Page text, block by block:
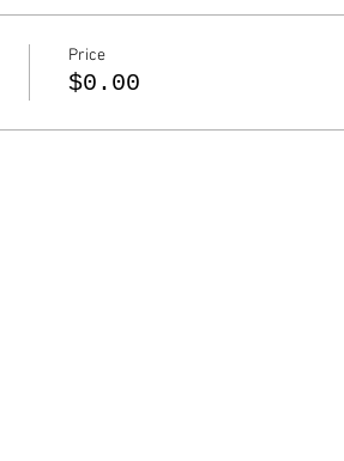
Price
$0.00